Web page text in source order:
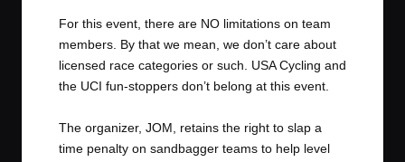
For this event, there are NO limitations on team
members. By that we mean, we don’t care about
licensed race categories or such. USA Cycling and
the UCI fun-stoppers don’t belong at this event.
The organizer, JOM, retains the right to slap a
time penalty on sandbagger teams to help level